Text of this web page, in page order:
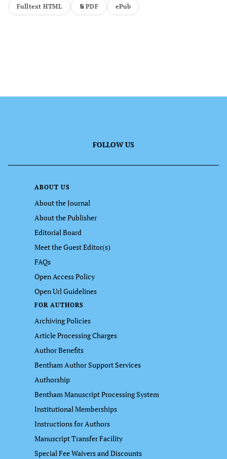
Last 12 Months
Fulltext HTML PDF ePub
FOLLOW US
ABOUT US
About the Journal
About the Publisher
Editorial Board
Meet the Guest Editor(s)
FAQs
Open Access Policy
Open Url Guidelines
FOR AUTHORS
Archiving Policies
Article Processing Charges
Author Benefits
Bentham Author Support Services
Authorship
Bentham Manuscript Processing System
Institutional Memberships
Instructions for Authors
Manuscript Transfer Facility
Special Fee Waivers and Discounts